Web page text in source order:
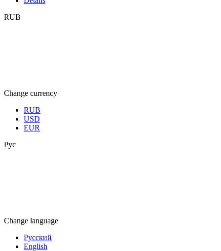
RUB
Change currency
RUB
USD
EUR
Рус
Change language
Русский
English